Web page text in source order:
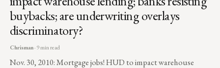
buybacks; are underwriting overlays
discriminatory?
Chrisman· 9 min read
Nov. 30, 2010: Mortgage jobs! HUD to impact warehouse